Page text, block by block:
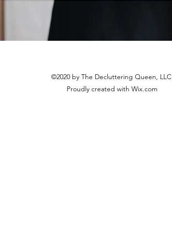
©2020 by The Decluttering Queen, LLC
Proudly created with Wix.com